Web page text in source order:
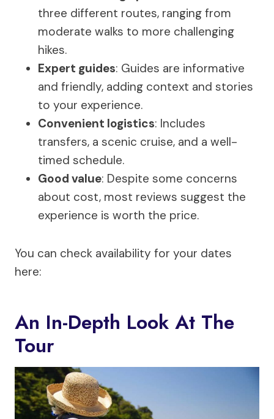
three different routes, ranging from
moderate walks to more challenging
hikes.
Expert guides: Guides are informative
and friendly, adding context and stories
to your experience.
Convenient logistics: Includes
transfers, a scenic cruise, and a well-
timed schedule.
Good value: Despite some concerns
about cost, most reviews suggest the
experience is worth the price.
You can check availability for your dates
here:
An In-Depth Look At The
Tour